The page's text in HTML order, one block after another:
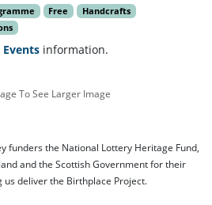
Free
Handcrafts
Events information.
To See Larger Image
funders the National Lottery Heritage Fund,
and the Scottish Government for their
us deliver the Birthplace Project.